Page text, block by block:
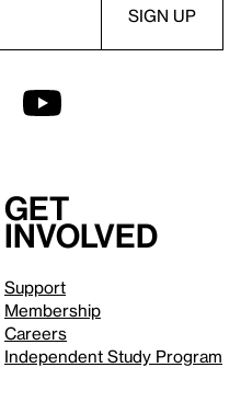
Get
involved
Support
Membership
Careers
Independent Study Program